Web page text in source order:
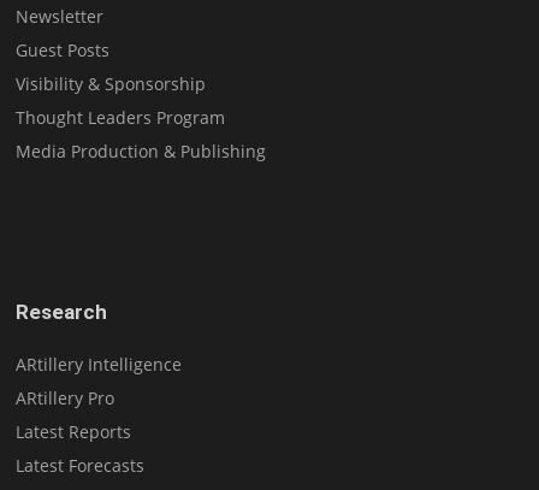
Newsletter
Guest Posts
Visibility & Sponsorship
Thought Leaders Program
Media Production & Publishing
Research
ARtillery Intelligence
ARtillery Pro
Latest Reports
Latest Forecasts